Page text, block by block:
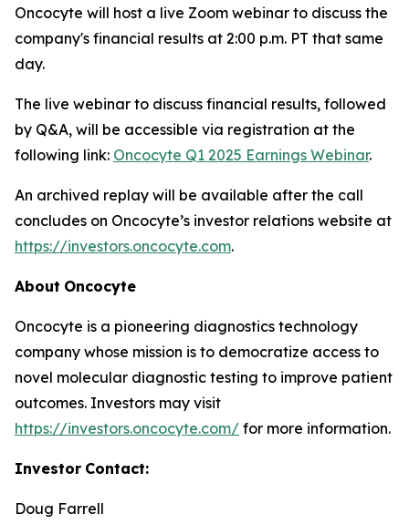
Oncocyte will host a live Zoom webinar to discuss the
company's financial results at 2:00 p.m. PT that same
day.
The live webinar to discuss financial results, followed
by Q&A, will be accessible via registration at the
following link: Oncocyte Q1 2025 Earnings Webinar.
An archived replay will be available after the call
concludes on Oncocyte’s investor relations website at
https://investors.oncocyte.com.
About Oncocyte
Oncocyte is a pioneering diagnostics technology
company whose mission is to democratize access to
novel molecular diagnostic testing to improve patient
outcomes. Investors may visit
https://investors.oncocyte.com/ for more information.
Investor Contact:
Doug Farrell